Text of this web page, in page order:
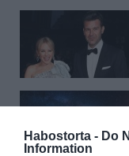
Habostorta - Do
Information